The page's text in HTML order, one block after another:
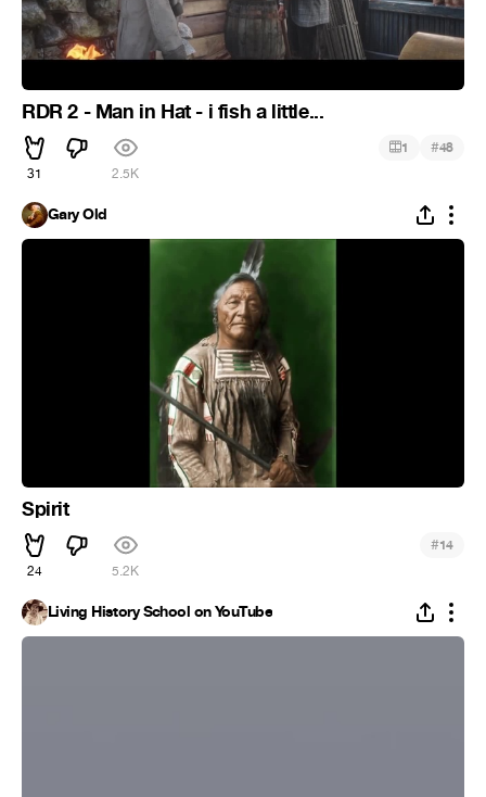
RDR 2 - Man in Hat - i fish a little...
31 2.5K
1 #48
Gary Old
Spirit
24 5.2K
#14
Living History School on YouTube